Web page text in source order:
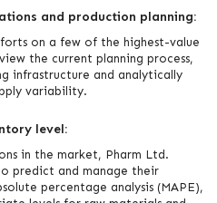
and production planning:
on a few of the highest-value
the current planning process,
infrastructure and analytically
variability.
level:
in the market, Pharm Ltd.
predict and manage their
percentage analysis (MAPE),